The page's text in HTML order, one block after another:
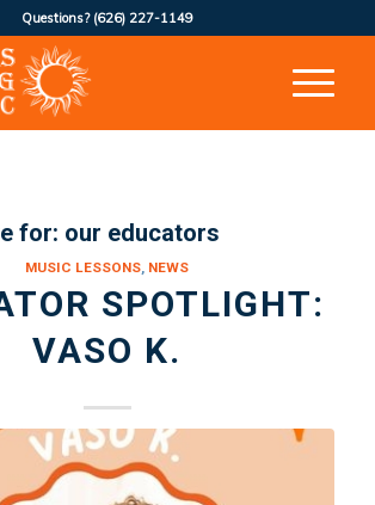
Questions? (626) 227-1149
for: our educators
MUSIC LESSONS, NEWS
SPOTLIGHT:
VASO K.